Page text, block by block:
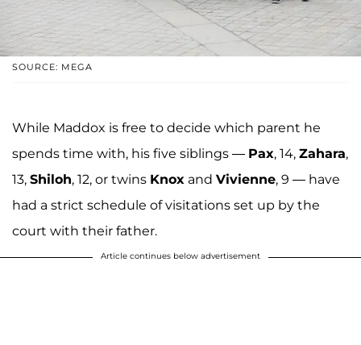
SOURCE: MEGA
While Maddox is free to decide which parent he
spends time with, his five siblings — Pax, 14, Zahara,
13, Shiloh, 12, or twins Knox and Vivienne, 9 — have
had a strict schedule of visitations set up by the
court with their father.
Article continues below advertisement